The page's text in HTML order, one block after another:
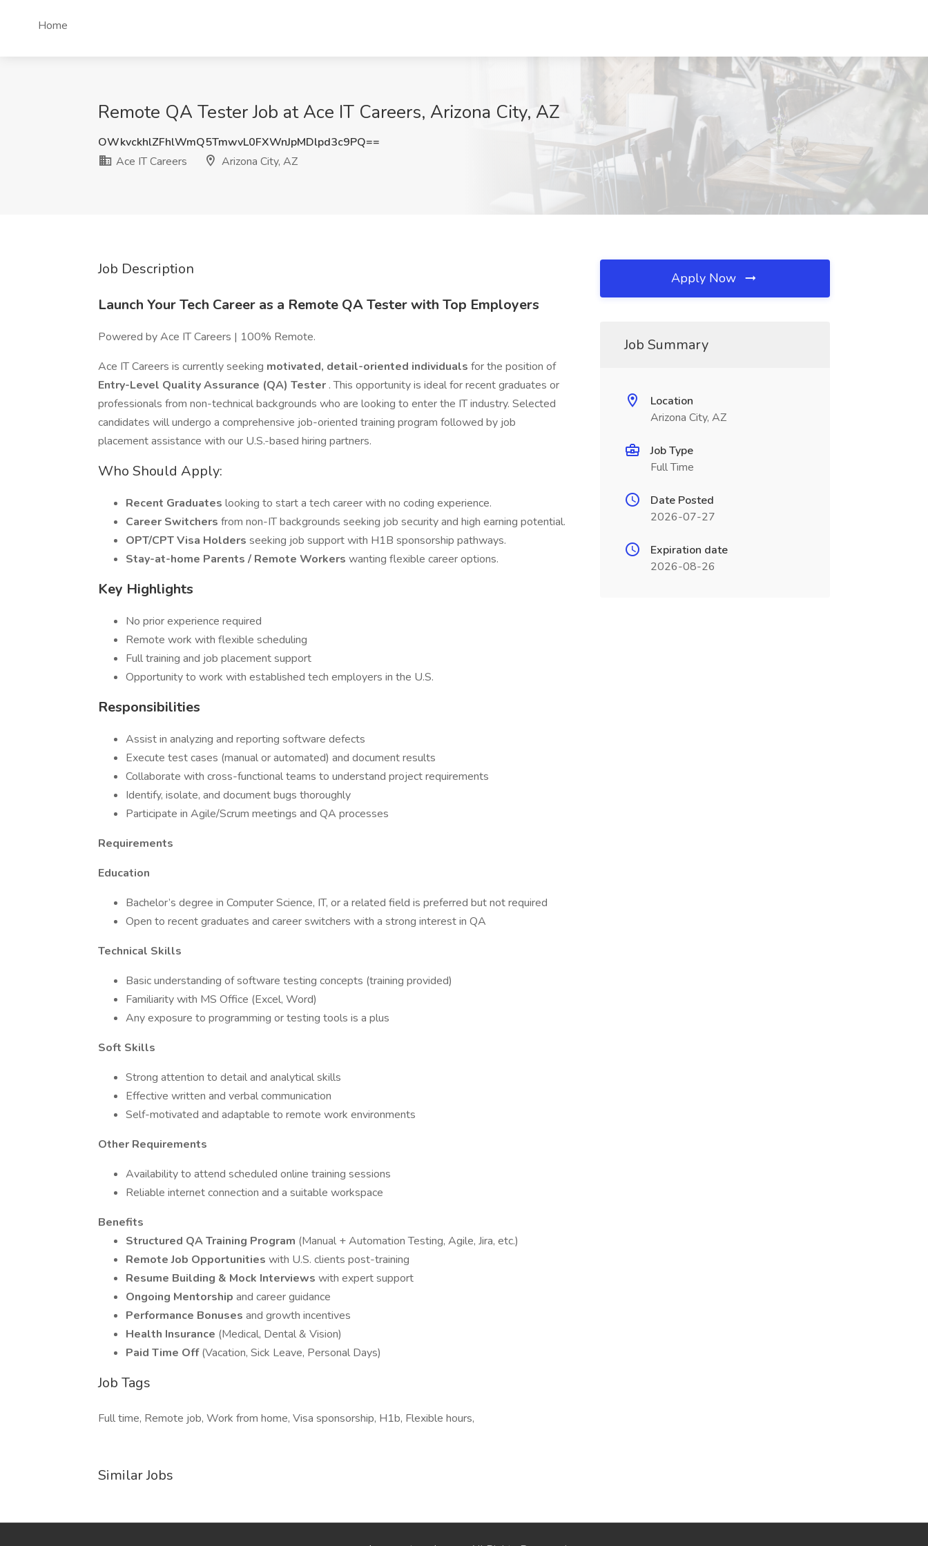
Home
Remote QA Tester Job at Ace IT Careers, Arizona City, AZ
OWkvckhlZFhlWmQ5TmwvL0FXWnJpMDlpd3c9PQ==
Ace IT Careers
Arizona City, AZ
Job Description
Launch Your Tech Career as a Remote QA Tester with Top Employers
Powered by Ace IT Careers | 100% Remote.
Ace IT Careers is currently seeking motivated, detail-oriented individuals for the position of
Entry-Level Quality Assurance (QA) Tester . This opportunity is ideal for recent graduates or
professionals from non-technical backgrounds who are looking to enter the IT industry. Selected
candidates will undergo a comprehensive job-oriented training program followed by job
placement assistance with our U.S.-based hiring partners.
Who Should Apply:
Recent Graduates looking to start a tech career with no coding experience.
Career Switchers from non-IT backgrounds seeking job security and high earning potential.
OPT/CPT Visa Holders seeking job support with H1B sponsorship pathways.
Stay-at-home Parents / Remote Workers wanting flexible career options.
Key Highlights
No prior experience required
Remote work with flexible scheduling
Full training and job placement support
Opportunity to work with established tech employers in the U.S.
Responsibilities
Assist in analyzing and reporting software defects
Execute test cases (manual or automated) and document results
Collaborate with cross-functional teams to understand project requirements
Identify, isolate, and document bugs thoroughly
Participate in Agile/Scrum meetings and QA processes
Requirements
Education
Bachelor’s degree in Computer Science, IT, or a related field is preferred but not required
Open to recent graduates and career switchers with a strong interest in QA
Technical Skills
Basic understanding of software testing concepts (training provided)
Familiarity with MS Office (Excel, Word)
Any exposure to programming or testing tools is a plus
Soft Skills
Strong attention to detail and analytical skills
Effective written and verbal communication
Self-motivated and adaptable to remote work environments
Other Requirements
Availability to attend scheduled online training sessions
Reliable internet connection and a suitable workspace
Benefits
Structured QA Training Program (Manual + Automation Testing, Agile, Jira, etc.)
Remote Job Opportunities with U.S. clients post-training
Resume Building & Mock Interviews with expert support
Ongoing Mentorship and career guidance
Performance Bonuses and growth incentives
Health Insurance (Medical, Dental & Vision)
Paid Time Off(Vacation, Sick Leave, Personal Days)
Job Tags
Full time, Remote job, Work from home, Visa sponsorship, H1b, Flexible hours,
Similar Jobs
Apply Now
Job Summary
Location
Arizona City, AZ
Job Type
Full Time
Date Posted
2026-07-27
Expiration date
2026-08-26